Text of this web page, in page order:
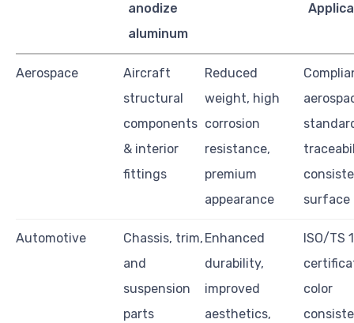
anodize
aluminum
Aerospace
Aircraft
structural
components
& interior
fittings
Reduced
weight, high
corrosion
resistance,
premium
appearance
surface
Automotive
Chassis, trim,
and
suspension
parts
Enhanced
durability,
improved
aesthetics,
ISO/TS
color